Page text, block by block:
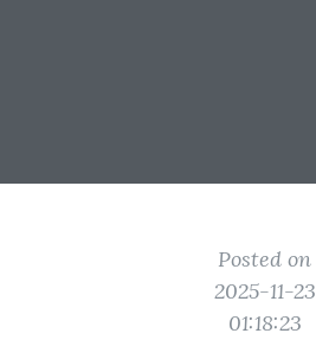
Posted on
2025-11-23
01:18:23